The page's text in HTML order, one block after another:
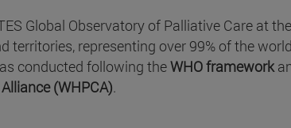
Global Observatory of Palliative Care at
representing over 99% of the
conducted following theWHO framework
(WHPCA).